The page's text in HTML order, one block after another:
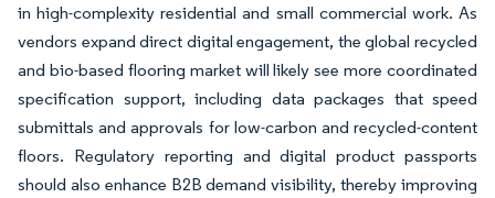
in high-complexity residential and small commercial work. As
vendors expand direct digital engagement, the global recycled
and bio-based flooring market will likely see more coordinated
specification support, including data packages that speed
submittals and approvals for low-carbon and recycled-content
floors. Regulatory reporting and digital product passports
should also enhance B2B demand visibility, thereby improving